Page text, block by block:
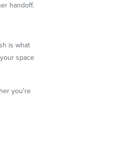
handoff.
is what
space
you're